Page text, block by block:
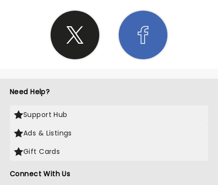
Need Help?
Support Hub
Ads & Listings
Gift Cards
Connect With Us